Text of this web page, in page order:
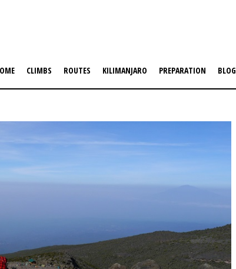
CLIMBS ROUTES KILIMANJARO PREPARATION BLOG